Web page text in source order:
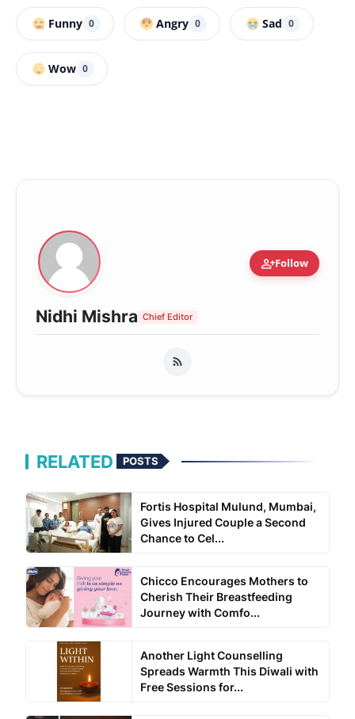
Funny 0 Angry 0 Sad 0
Wow 0
person_addFollow
Nidhi Mishra Chief Editor
RELATED POSTS
Fortis Hospital Mulund, Mumbai,
Gives Injured Couple a Second
Chance to Cel...
Chicco Encourages Mothers to
Cherish Their Breastfeeding
Journey with Comfo...
Another Light Counselling
Spreads Warmth This Diwali with
Free Sessions for...